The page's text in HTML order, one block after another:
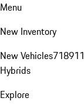
Menu
New Inventory
New Vehicles718911
Hybrids
Explore